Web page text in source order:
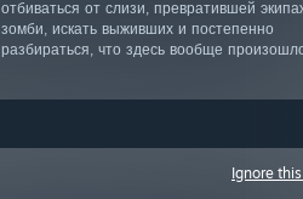
отбиваться от слизи, превратившей
зомби, искать выживших и постепенно
разбираться, что здесь вообще
Ignore